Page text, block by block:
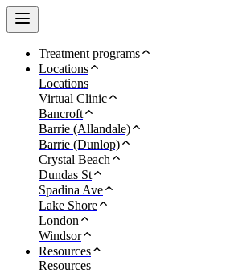
Treatment programs
Locations
Locations
Virtual Clinic
Bancroft
Barrie (Allandale)
Barrie (Dunlop)
Crystal Beach
Dundas St
Spadina Ave
Lake Shore
London
Windsor
Resources
Resources